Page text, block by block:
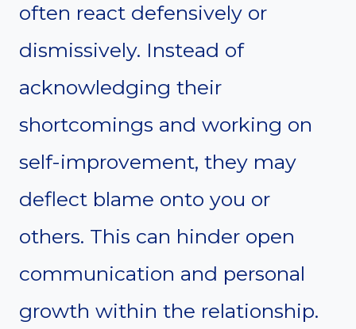
often react defensively or
dismissively. Instead of
acknowledging their
shortcomings and working on
self-improvement, they may
deflect blame onto you or
others. This can hinder open
communication and personal
growth within the relationship.